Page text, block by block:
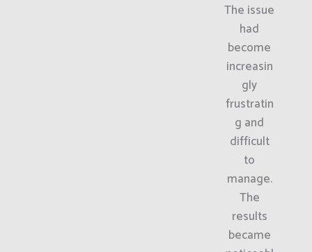
The issue
had
become
increasin
gly
frustratin
g and
difficult
to
manage.
The
results
became